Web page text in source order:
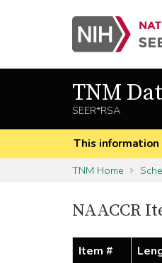
TNM
SEER*RSA
This information
TNM Home
NAACCR
Item #